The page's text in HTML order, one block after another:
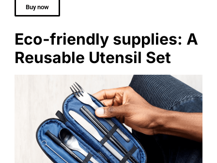
Buy now
Eco-friendly supplies: A
Reusable Utensil Set